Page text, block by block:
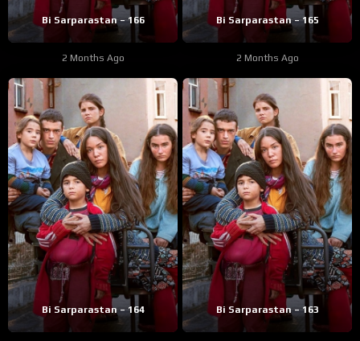
Bi Sarparastan – 166
2 Months Ago
Bi Sarparastan – 165
2 Months Ago
Bi Sarparastan – 164 Bi Sarparastan – 163